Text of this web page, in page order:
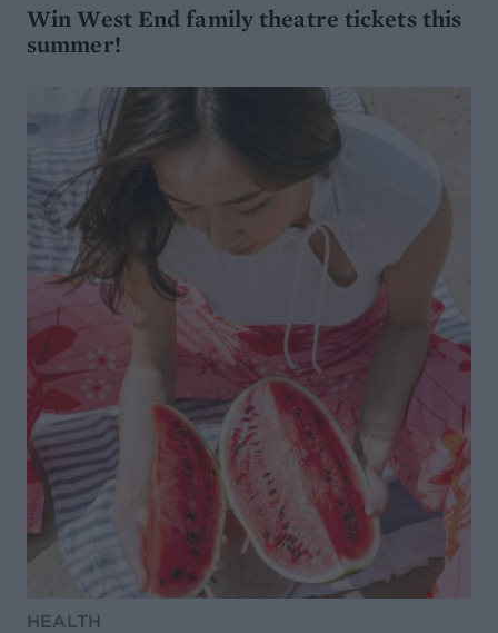
Win West End family theatre tickets this
summer!
HEALTH